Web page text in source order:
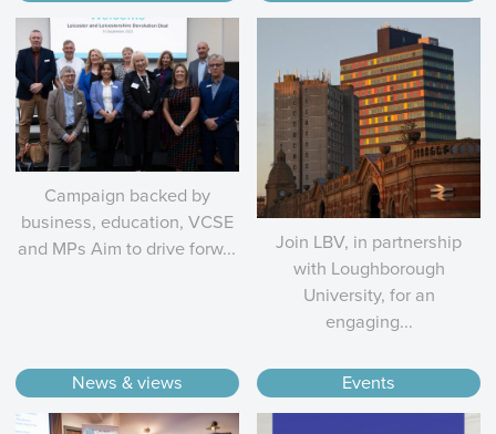
Campaign backed by
business, education, VCSE
and MPs Aim to drive forw...
Join LBV, in partnership
with Loughborough
University, for an
engaging...
News & views Events